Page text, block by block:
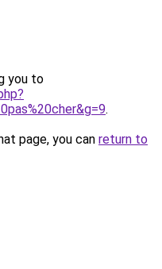
you to
.
page, you can return to